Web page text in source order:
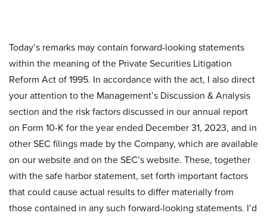
Today’s remarks may contain forward-looking statements
within the meaning of the Private Securities Litigation
Reform Act of 1995. In accordance with the act, I also direct
your attention to the Management’s Discussion & Analysis
section and the risk factors discussed in our annual report
on Form 10-K for the year ended December 31, 2023, and in
other SEC filings made by the Company, which are available
on our website and on the SEC’s website. These, together
with the safe harbor statement, set forth important factors
that could cause actual results to differ materially from
those contained in any such forward-looking statements. I’d